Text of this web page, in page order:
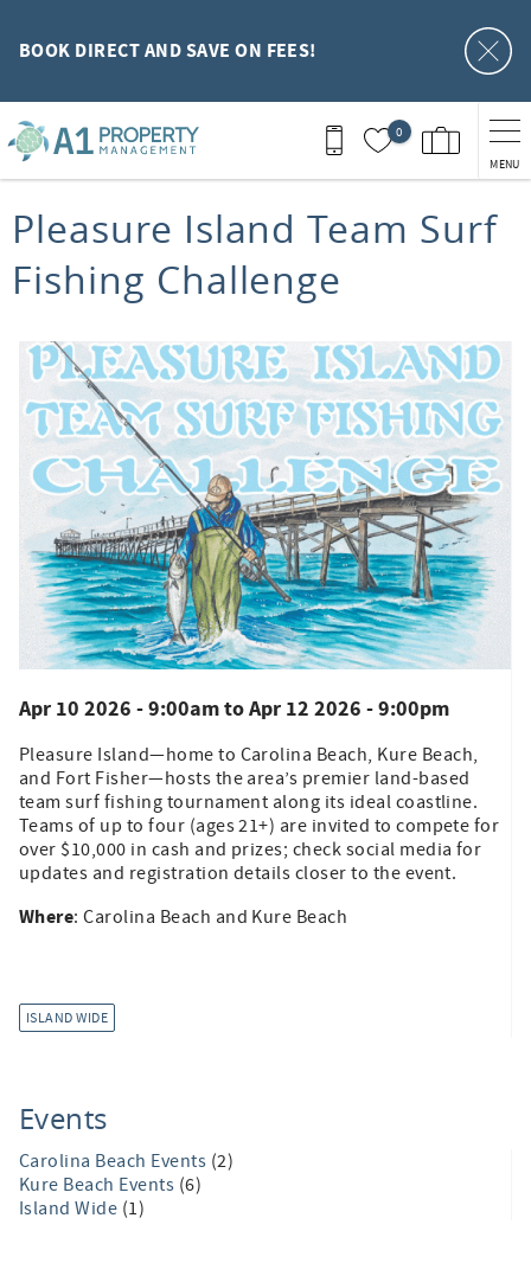
BOOK DIRECT AND SAVE ON FEES!
0
MENU
You are here
Pleasure Island Team Surf
Fishing Challenge
Apr 10 2026 - 9:00amtoApr 12 2026 - 9:00pm
Pleasure Island—home to Carolina Beach, Kure Beach,
and Fort Fisher—hosts the area’s premier land-based
team surf fishing tournament along its ideal coastline.
Teams of up to four (ages 21+) are invited to compete for
over $10,000 in cash and prizes; check social media for
updates and registration details closer to the event.
Where: Carolina Beach and Kure Beach
ISLAND WIDE
Events
Carolina Beach Events (2)
Kure Beach Events (6)
Island Wide (1)